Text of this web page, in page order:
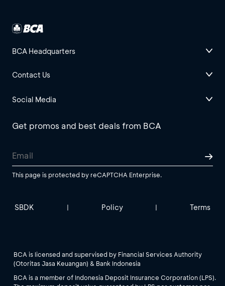
BCA Headquarters
Contact Us
Social Media
Get promos and best deals from BCA
This page is protected by reCAPTCHA Enterprise.
SBDK | Policy | Terms
BCA is licensed and supervised by Financial Services Authority
(Otoritas Jasa Keuangan) & Bank Indonesia
BCA is a member of Indonesia Deposit Insurance Corporation (LPS).